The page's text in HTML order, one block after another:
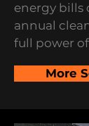
energy bills
annual
full power
More